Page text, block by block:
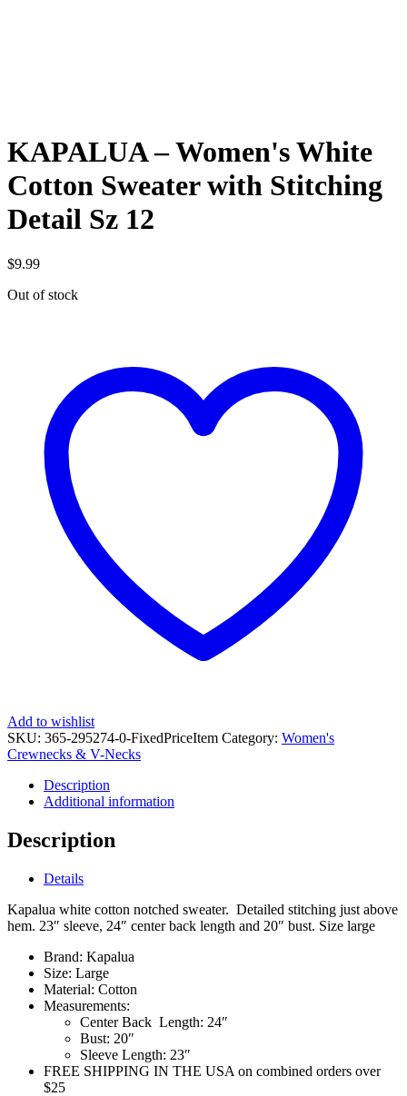
KAPALUA – Women's White
Cotton Sweater with Stitching
Detail Sz 12
$9.99
Out of stock
Add to wishlist
SKU: 365-295274-0-FixedPriceItem Category: Women's
Crewnecks & V-Necks
Description
Additional information
Description
Details
Kapalua white cotton notched sweater. Detailed stitching just above
hem. 23″ sleeve, 24″ center back length and 20″ bust. Size large
Brand: Kapalua
Size: Large
Material: Cotton
Measurements:
Center Back Length: 24″
Bust: 20″
Sleeve Length: 23″
FREE SHIPPING IN THE USA on combined orders over
$25